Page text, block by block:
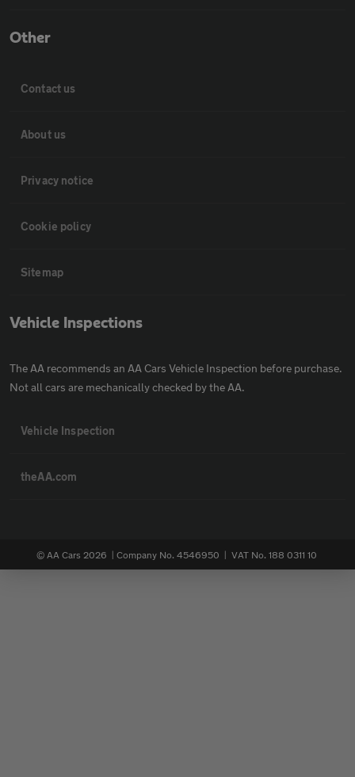
Other
Contact us
About us
Privacy notice
Cookie policy
Sitemap
Vehicle Inspections
The AA recommends an AA Cars Vehicle Inspection before purchase.
Not all cars are mechanically checked by the AA.
Vehicle Inspection
theAA.com
© AA Cars 2026 | Company No. 4546950 | VAT No. 188 0311 10